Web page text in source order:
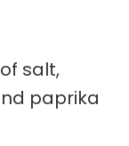
salt,
paprika